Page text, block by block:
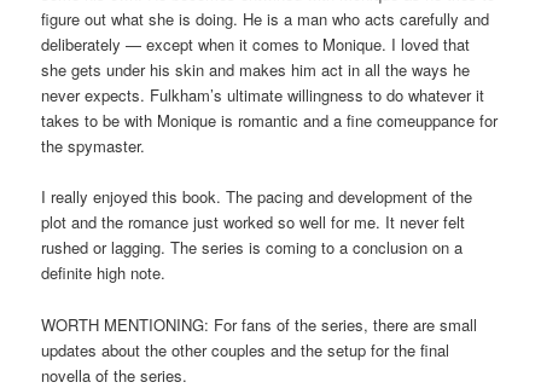
figure out what she is doing. He is a man who acts carefully and
deliberately — except when it comes to Monique. I loved that
she gets under his skin and makes him act in all the ways he
never expects. Fulkham’s ultimate willingness to do whatever it
takes to be with Monique is romantic and a fine comeuppance for
the spymaster.
I really enjoyed this book. The pacing and development of the
plot and the romance just worked so well for me. It never felt
rushed or lagging. The series is coming to a conclusion on a
definite high note.
WORTH MENTIONING: For fans of the series, there are small
updates about the other couples and the setup for the final
novella of the series.